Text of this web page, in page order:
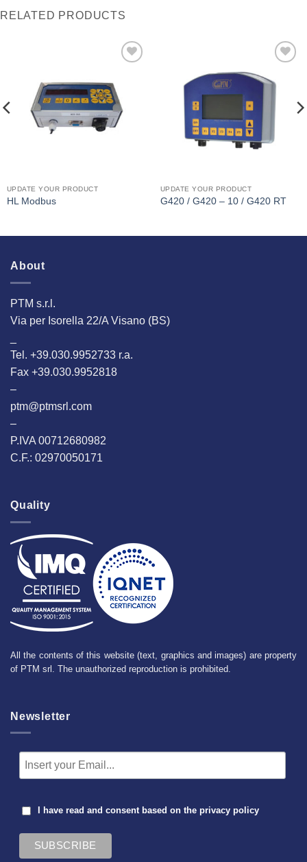
RELATED PRODUCTS
Interested
UPDATE YOUR PRODUCT
HL Modbus
I Am
UPDATE YOUR PRODUCT
G420 / G420 – 10 / G420 RT
About
PTM s.r.l.
Via per Isorella 22/A Visano (BS)
Tel. +39.030.9952733 r.a.
Fax +39.030.9952818
–
ptm@ptmsrl.com
–
P.IVA 00712680982
C.F.: 02970050171
Quality
All the contents of this website (text, graphics and images) are property
of PTM srl. The unauthorized reproduction is prohibited.
Newsletter
I have read and consent based on the privacy policy